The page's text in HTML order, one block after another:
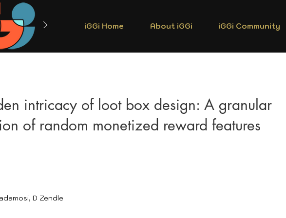
iGGi Home About iGGi iGGi Community
intricacy of loot box design: A granular
of random monetized reward features
D Zendle